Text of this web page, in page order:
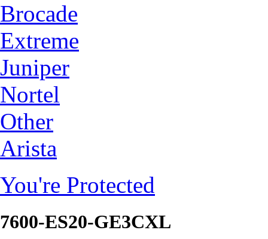
Brocade
Extreme
Juniper
Nortel
Other
Arista
You're Protected
7600-ES20-GE3CXL